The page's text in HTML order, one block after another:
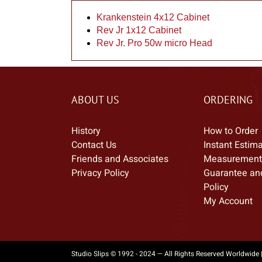
Krankenstein 4x12 Cabinet
Rev Jr 1x12 Cabinet
Rev Jr. Pro 50w micro Head
ABOUT US
History
Contact Us
Friends and Associates
Privacy Policy
ORDERING
How to Order
Instant
Guarantee
Policy
My Account
Studio Slips © 1992 - 2024 — All Rights Reserved Worldwide |